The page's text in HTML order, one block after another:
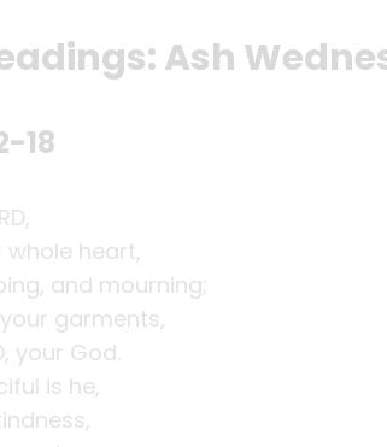
Ash
18
heart,
and mourning;
garments,
your God.
is he,